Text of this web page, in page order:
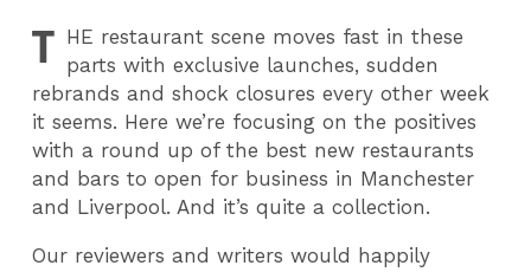
T HE restaurant scene moves fast in these
parts with exclusive launches, sudden
rebrands and shock closures every other week
it seems. Here we’re focusing on the positives
with a round up of the best new restaurants
and bars to open for business in Manchester
and Liverpool. And it’s quite a collection.
Our reviewers and writers would happily